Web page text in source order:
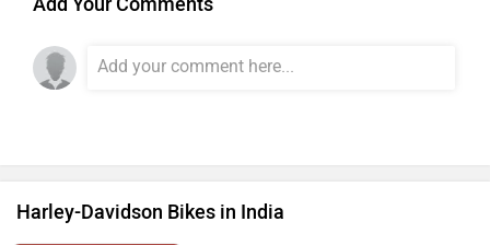
Harley-Davidson Bikes in India